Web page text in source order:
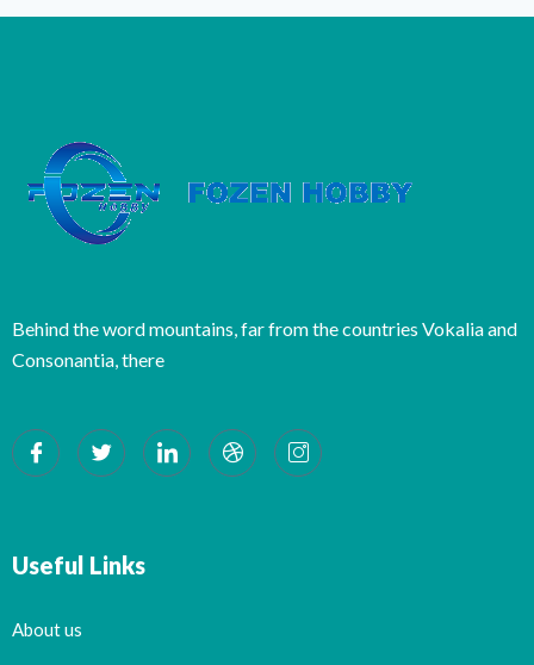
Behind the word mountains, far from the countries Vokalia and
Consonantia, there
Useful Links
About us